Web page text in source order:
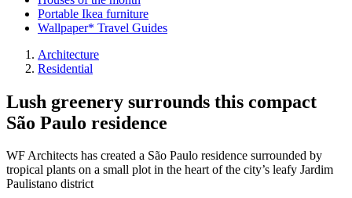
Portable Ikea furniture
Wallpaper* Travel Guides
Architecture
Residential
Lush greenery surrounds this compact
São Paulo residence
WF Architects has created a São Paulo residence surrounded by
tropical plants on a small plot in the heart of the city’s leafy Jardim
Paulistano district